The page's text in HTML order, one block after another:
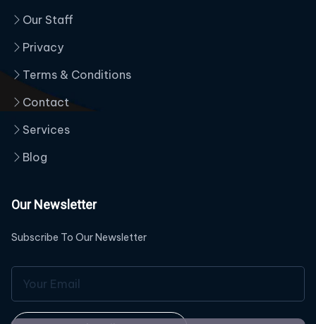
Our Staff
Privacy
Terms & Conditions
Contact
Services
Blog
Our Newsletter
Subscribe To Our Newsletter